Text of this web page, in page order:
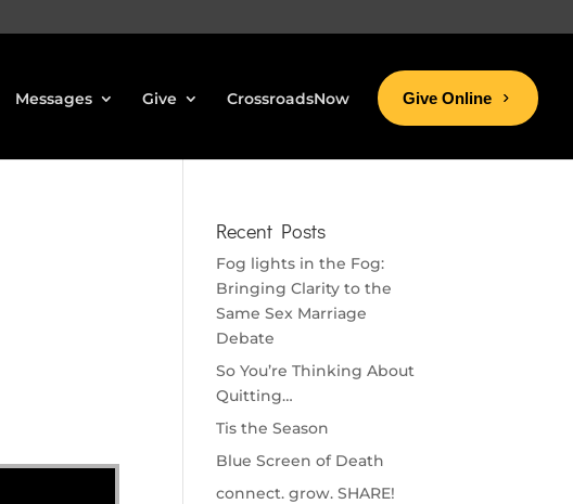
Messages Give CrossroadsNow Give Online
Recent Posts
Fog lights in the Fog:
Bringing Clarity to the
Same Sex Marriage
Debate
So You’re Thinking About
Quitting…
Tis the Season
Blue Screen of Death
connect. grow. SHARE!